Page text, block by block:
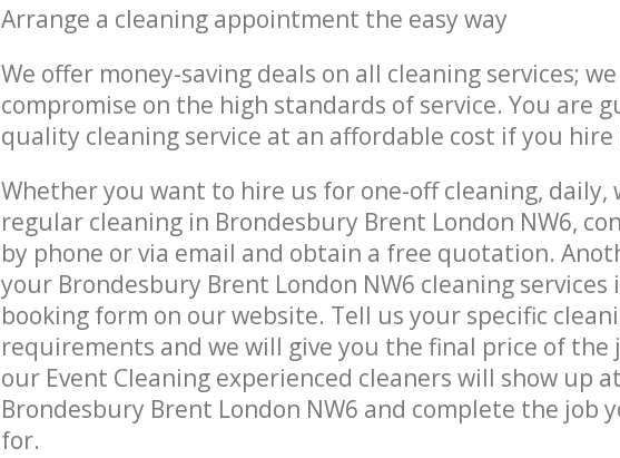
Arrange a cleaning appointment the easy way
We offer money-saving deals on all cleaning services;
compromise on the high standards of service. You are
quality cleaning service at an affordable cost if you hire
Whether you want to hire us for one-off cleaning, daily,
regular cleaning in Brondesbury Brent London NW6,
by phone or via email and obtain a free quotation.
your Brondesbury Brent London NW6 cleaning
booking form on our website. Tell us your specific
requirements and we will give you the final price of
our Event Cleaning experienced cleaners will show up
Brondesbury Brent London NW6 and complete the job
for.